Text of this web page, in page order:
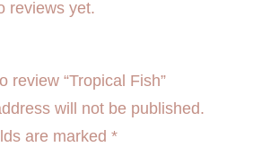
reviews yet.
review “Tropical Fish”
will not be published.
are marked *